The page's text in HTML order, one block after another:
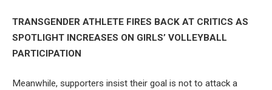
TRANSGENDER ATHLETE FIRES BACK AT CRITICS AS
SPOTLIGHT INCREASES ON GIRLS’ VOLLEYBALL
PARTICIPATION
Meanwhile, supporters insist their goal is not to attack a